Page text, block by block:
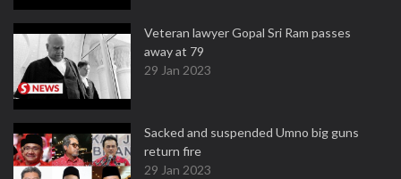
Veteran lawyer Gopal Sri Ram passes
away at 79
29 Jan 2023
Sacked and suspended Umno big guns
return fire
29 Jan 2023